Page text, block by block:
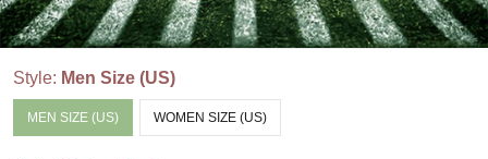
Style: Men Size (US)
MEN SIZE (US) WOMEN SIZE (US)